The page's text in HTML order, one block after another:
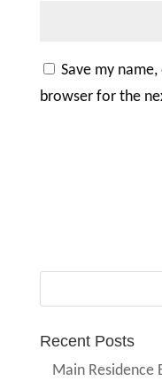
Save my
browser for the
Recent Posts
Main Residence